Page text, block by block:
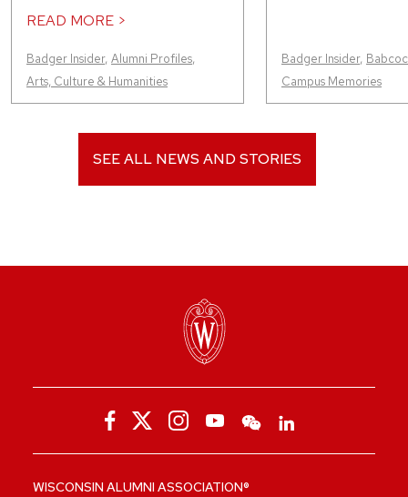
READ MORE >
Badger Insider, Alumni Profiles,
Arts, Culture & Humanities
Badger Insider,
Campus Memories
SEE ALL NEWS AND STORIES
WISCONSIN ALUMNI ASSOCIATION®